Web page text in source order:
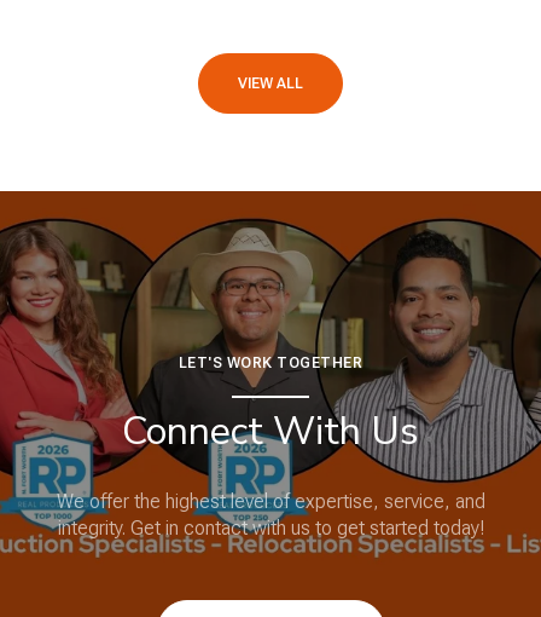
VIEW ALL
LET'S WORK TOGETHER
Connect With Us
We offer the highest level of expertise, service, and
integrity. Get in contact with us to get started today!